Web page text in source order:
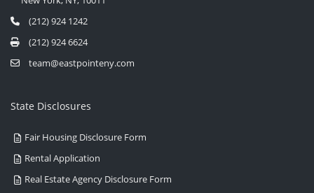
(212) 924 1242
(212) 924 6624
team@eastpointeny.com
State Disclosures
Fair Housing Disclosure Form
Rental Application
Real Estate Agency Disclosure Form